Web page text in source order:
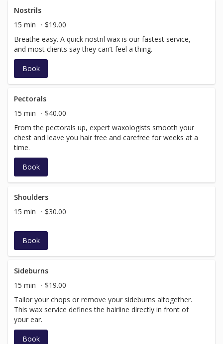
Nostrils
15 min
$19.00
Breathe easy. A quick nostril wax is our fastest service,
and most clients say they can’t feel a thing.
Book
Pectorals
15 min
$40.00
From the pectorals up, expert waxologists smooth your
chest and leave you hair free and carefree for weeks at a
time.
Book
Shoulders
15 min
$30.00
Book
Sideburns
15 min
$19.00
Tailor your chops or remove your sideburns altogether.
This wax service defines the hairline directly in front of
your ear.
Book